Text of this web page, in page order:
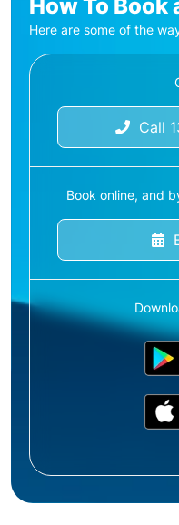
How To
Here are some of the
Call
Book online, and